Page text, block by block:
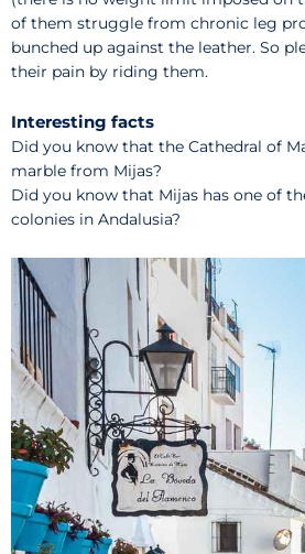
of them struggle from chronic leg
bunched up against the leather. So
their pain by riding them.
Interesting facts
Did you know that the Cathedral of
marble from Mijas?
Did you know that Mijas has one of
colonies in Andalusia?